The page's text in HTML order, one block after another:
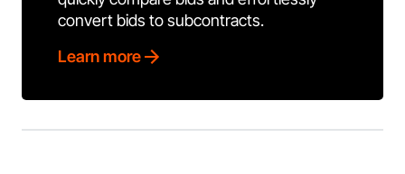
convert bids to subcontracts.
Learn more